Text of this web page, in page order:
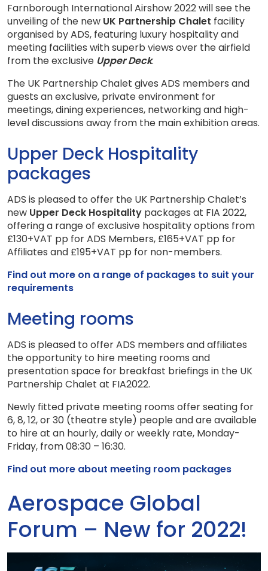
Farnborough International Airshow 2022 will see the
unveiling of the new UK Partnership Chalet facility
organised by ADS, featuring luxury hospitality and
meeting facilities with superb views over the airfield
from the exclusive Upper Deck.
The UK Partnership Chalet gives ADS members and
guests an exclusive, private environment for
meetings, dining experiences, networking and high-
level discussions away from the main exhibition areas.
Upper Deck Hospitality
packages
ADS is pleased to offer the UK Partnership Chalet’s
new Upper Deck Hospitality packages at FIA 2022,
offering a range of exclusive hospitality options from
£130+VAT pp for ADS Members, £165+VAT pp for
Affiliates and £195+VAT pp for non-members.
Find out more on a range of packages to suit your
requirements
Meeting rooms
ADS is pleased to offer ADS members and affiliates
the opportunity to hire meeting rooms and
presentation space for breakfast briefings in the UK
Partnership Chalet at FIA2022.
Newly fitted private meeting rooms offer seating for
6, 8, 12, or 30 (theatre style) people and are available
to hire at an hourly, daily or weekly rate, Monday-
Friday, from 08:30 – 16:30.
Find out more about meeting room packages
Aerospace Global
Forum – New for 2022!